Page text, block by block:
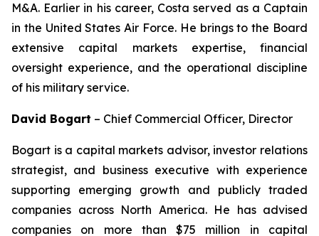
M&A. Earlier in his career, Costa served as a Captain
in the United States Air Force. He brings to the Board
extensive capital markets expertise, financial
oversight experience, and the operational discipline
of his military service.
David Bogart – Chief Commercial Officer, Director
Bogart is a capital markets advisor, investor relations
strategist, and business executive with experience
supporting emerging growth and publicly traded
companies across North America. He has advised
companies on more than $75 million in capital